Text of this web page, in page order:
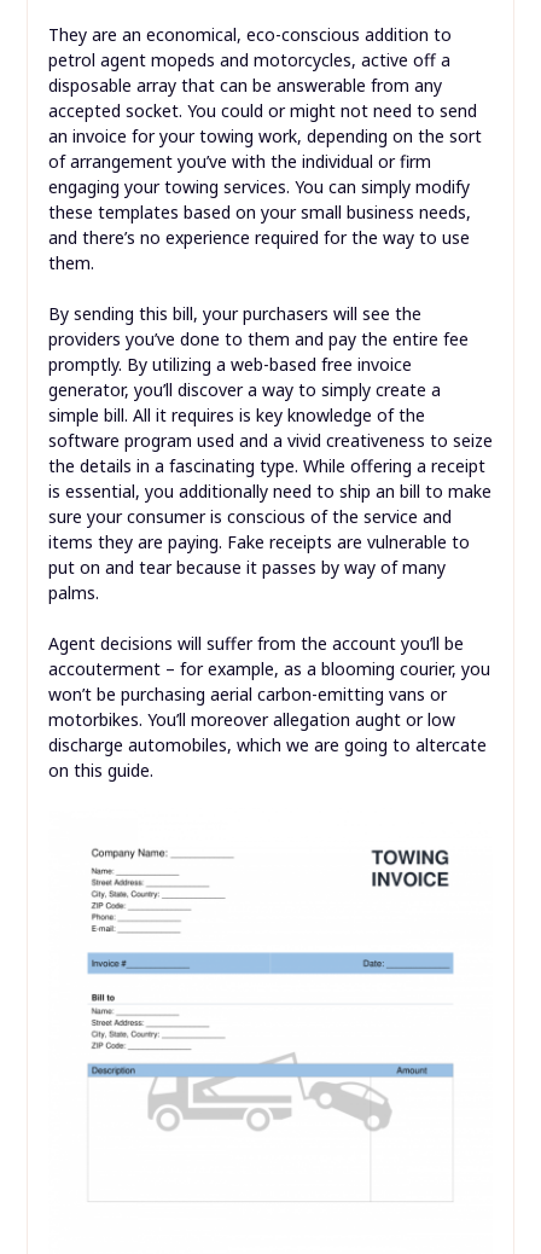
They are an economical, eco-conscious addition to
petrol agent mopeds and motorcycles, active off a
disposable array that can be answerable from any
accepted socket. You could or might not need to send
an invoice for your towing work, depending on the sort
of arrangement you’ve with the individual or firm
engaging your towing services. You can simply modify
these templates based on your small business needs,
and there’s no experience required for the way to use
them.
By sending this bill, your purchasers will see the
providers you’ve done to them and pay the entire fee
promptly. By utilizing a web-based free invoice
generator, you’ll discover a way to simply create a
simple bill. All it requires is key knowledge of the
software program used and a vivid creativeness to seize
the details in a fascinating type. While offering a receipt
is essential, you additionally need to ship an bill to make
sure your consumer is conscious of the service and
items they are paying. Fake receipts are vulnerable to
put on and tear because it passes by way of many
palms.
Agent decisions will suffer from the account you’ll be
accouterment – for example, as a blooming courier, you
won’t be purchasing aerial carbon-emitting vans or
motorbikes. You’ll moreover allegation aught or low
discharge automobiles, which we are going to altercate
on this guide.